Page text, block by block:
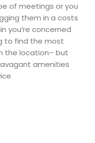
of meetings or you
them in a costs
you’re concerned
to find the most
the location– but
amenities